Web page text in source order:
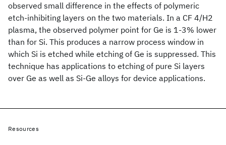
observed small difference in the effects of polymeric
etch-inhibiting layers on the two materials. In a CF 4/H2
plasma, the observed polymer point for Ge is 1-3% lower
than for Si. This produces a narrow process window in
which Si is etched while etching of Ge is suppressed. This
technique has applications to etching of pure Si layers
over Ge as well as Si-Ge alloys for device applications.
Resources